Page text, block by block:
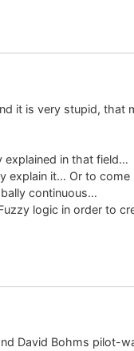
it is very stupid, that
explained in that field…
explain it… Or to
continuous…
logic in order to
David Bohms pilot-